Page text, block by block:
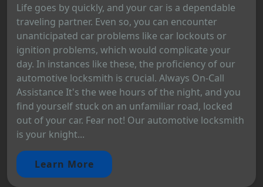
Life goes by quickly, and your car is a dependable
traveling partner. Even so, you can encounter
unanticipated car problems like car lockouts or
ignition problems, which would complicate your
day. In instances like these, the proficiency of our
automotive locksmith is crucial. Always On-Call
Assistance It's the wee hours of the night, and you
find yourself stuck on an unfamiliar road, locked
out of your car. Fear not! Our automotive locksmith
is your knight...
Learn More